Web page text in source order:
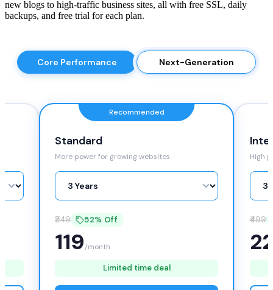
new blogs to high-traffic business sites, all with free SSL, daily
backups, and free trial for each plan.
Core Performance Next-Generation
Recommended
Standard
More power for growing websites
₹249 52% Off
119/month
Limited time deal
High
₹499